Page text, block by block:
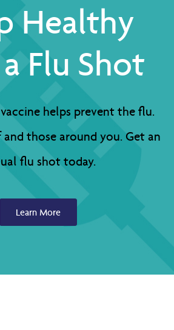
Healthy
Flu Shot
helps prevent the flu.
those around you. Get an
flu shot today.
Learn More